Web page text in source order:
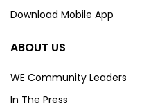
Download Mobile App
ABOUT US
WE Community Leaders
In The Press